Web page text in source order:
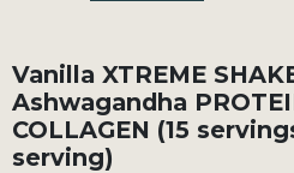
Vanilla XTREME
Ashwagandha
COLLAGEN (15
serving)